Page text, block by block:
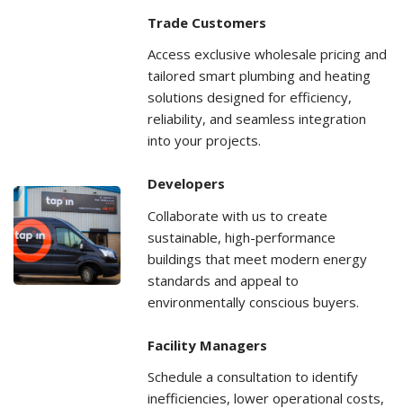
Trade Customers
Access exclusive wholesale pricing and
tailored smart plumbing and heating
solutions designed for efficiency,
reliability, and seamless integration
into your projects.
Developers
Collaborate with us to create
sustainable, high-performance
buildings that meet modern energy
standards and appeal to
environmentally conscious buyers.
Facility Managers
Schedule a consultation to identify
inefficiencies, lower operational costs,